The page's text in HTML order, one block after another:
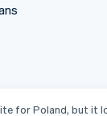
for Poland, but it